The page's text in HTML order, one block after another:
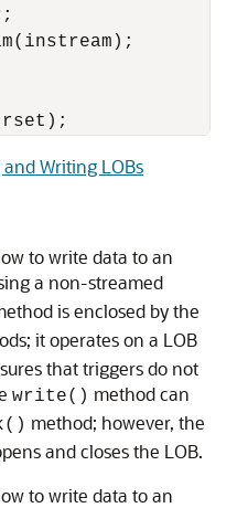
Writing LOBs
to write data to an
a non-streamed
is enclosed by the
it operates on a LOB
that triggers do not
write() method can
method; however, the
and closes the LOB.
to write data to an